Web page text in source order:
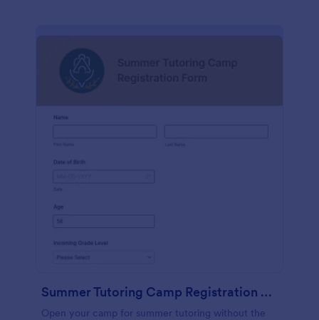
Summer Tutoring Camp Registration Form
Open your camp for summer tutoring without the